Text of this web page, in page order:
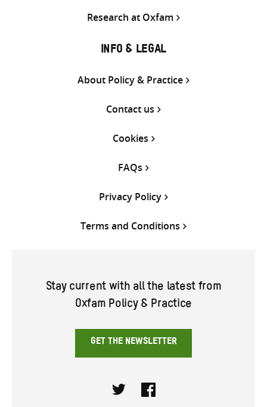
Research at Oxfam
INFO & LEGAL
About Policy & Practice
Contact us
Cookies
FAQs
Privacy Policy
Terms and Conditions
Stay current with all the latest from
Oxfam Policy & Practice
GET THE NEWSLETTER